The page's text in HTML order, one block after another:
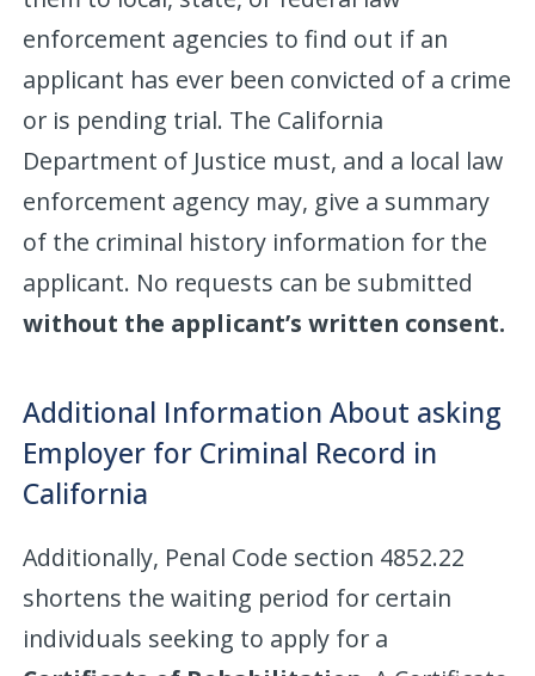
enforcement agencies to find out if an
applicant has ever been convicted of a crime
or is pending trial. The California
Department of Justice must, and a local law
enforcement agency may, give a summary
of the criminal history information for the
applicant. No requests can be submitted
without the applicant’s written consent.
Additional Information About asking
Employer for Criminal Record in
California
Additionally, Penal Code section 4852.22
shortens the waiting period for certain
individuals seeking to apply for a